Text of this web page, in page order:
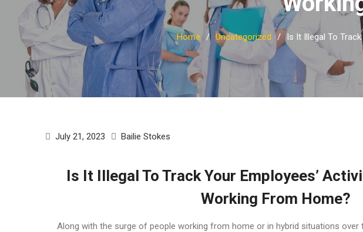
Home Uncategorized Is It Illegal To
July 21, 2023 Bailie Stokes
Is It Illegal To Track Your Employees’
Working From Home?
Along with the surge of people working from home or in hybrid situations over